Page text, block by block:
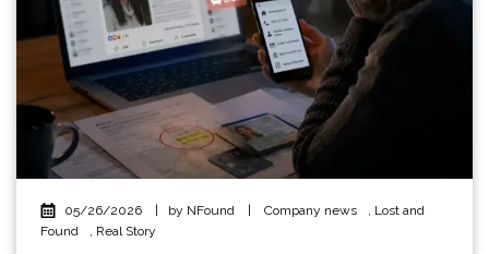
05/26/2026 | by NFound | Company news
Lost and
Found
Real Story